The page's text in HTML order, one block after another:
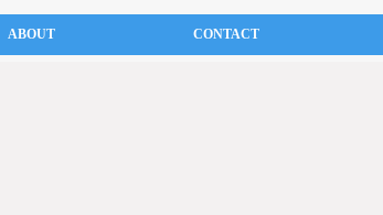
ABOUT CONTACT